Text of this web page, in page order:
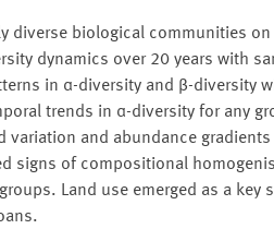
biological communities
dynamics over 20 years with
in α-diversity and β-diversity
trends in α-diversity for any
and abundance
signs of compositional
Land use emerged as a